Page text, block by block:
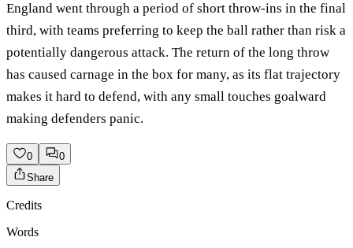
England went through a period of short throw-ins in the final
third, with teams preferring to keep the ball rather than risk a
potentially dangerous attack. The return of the long throw
has caused carnage in the box for many, as its flat trajectory
makes it hard to defend, with any small touches goalward
making defenders panic.
0
0
Share
Credits
Words